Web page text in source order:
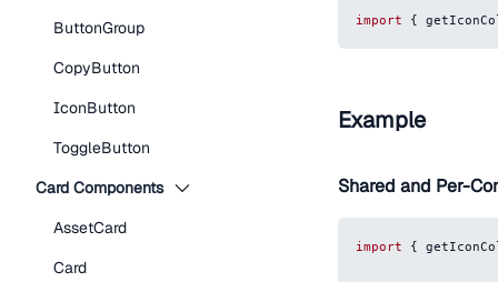
ButtonGroup
CopyButton
IconButton
ToggleButton
Card Components
AssetCard
Card
import {
Example
Shared and Per-
import {